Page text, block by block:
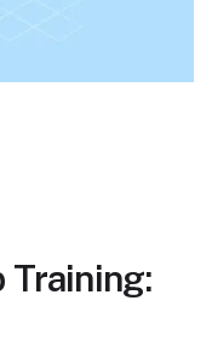
Training: